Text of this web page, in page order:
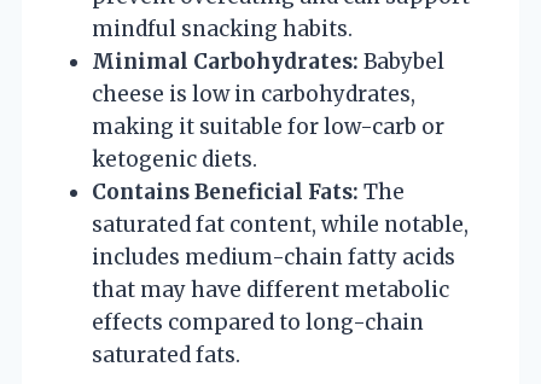
mindful snacking habits.
Minimal Carbohydrates: Babybel
cheese is low in carbohydrates,
making it suitable for low-carb or
ketogenic diets.
Contains Beneficial Fats: The
saturated fat content, while notable,
includes medium-chain fatty acids
that may have different metabolic
effects compared to long-chain
saturated fats.